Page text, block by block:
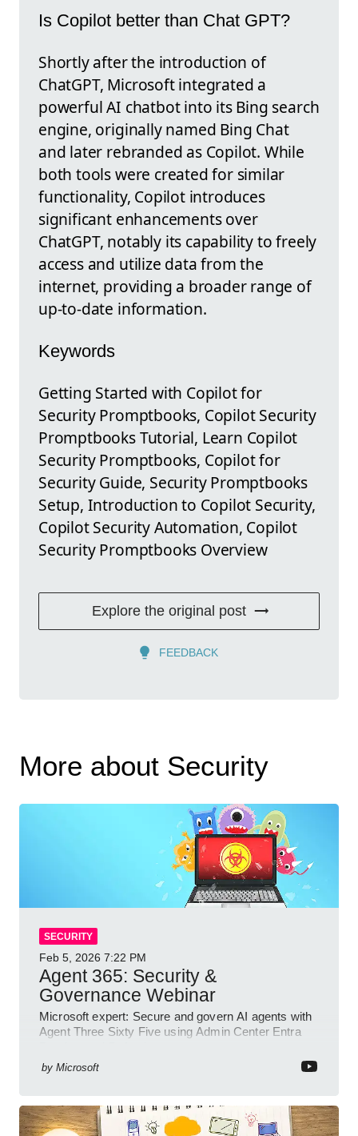
Is Copilot better than Chat GPT?
Shortly after the introduction of
ChatGPT, Microsoft integrated a
powerful AI chatbot into its Bing search
engine, originally named Bing Chat
and later rebranded as Copilot. While
both tools were created for similar
functionality, Copilot introduces
significant enhancements over
ChatGPT, notably its capability to freely
access and utilize data from the
internet, providing a broader range of
up-to-date information.
Keywords
Getting Started with Copilot for
Security Promptbooks, Copilot Security
Promptbooks Tutorial, Learn Copilot
Security Promptbooks, Copilot for
Security Guide, Security Promptbooks
Setup, Introduction to Copilot Security,
Copilot Security Automation, Copilot
Security Promptbooks Overview
Explore the original post
FEEDBACK
More about Security
SECURITY
Feb 5, 2026 7:22 PM
Agent 365: Security &
Governance Webinar
Microsoft expert: Secure and govern AI agents with
Agent Three Sixty Five using Admin Center Entra
by Microsoft